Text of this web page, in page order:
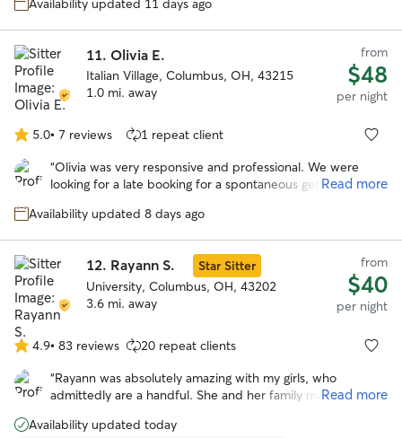
Availability updated 11 days ago
11. Olivia E.
Italian Village, Columbus, OH, 43215
1.0 mi. away
from
$48
per night
5.0
out
of
stars
5.0• 7 reviews 1 repeat client
“Olivia was very responsive and professional. We were
looking for a late booking for a spontaneous getaway and
headstrong Chessie named Guapo. She kept us updated
anytime we need a sitter again! Thank you Olivia!
Read more
Availability updated 8 days ago
12. Rayann S.
Star Sitter
University, Columbus, OH, 43202
3.6 mi. away
from
$40
per night
4.9
out
of
stars
4.9• 83 reviews 20 repeat clients
“Rayann was absolutely amazing with my girls, who
admittedly are a handful. She and her family made them
keep us updated on how they did during their stay.
Read more
Availability updated today